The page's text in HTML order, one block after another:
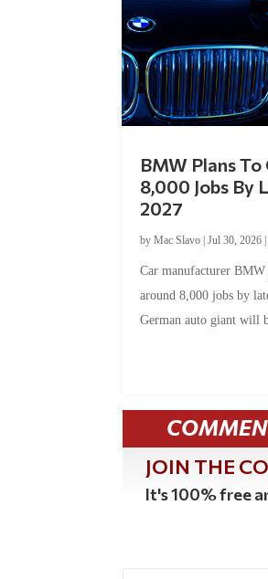
BMW Plans To
8,000 Jobs By
2027
byMac Slavo |Jul 30, 2026
Car manufacturer BMW
around 8,000 jobs by
German auto giant will
JOIN THE
It's 100% free